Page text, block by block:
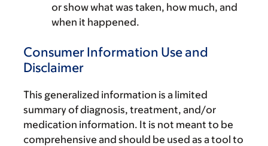
or show what was taken, how much, and
when it happened.
Consumer Information Use and
Disclaimer
This generalized information is a limited
summary of diagnosis, treatment, and/or
medication information. It is not meant to be
comprehensive and should be used as a tool to